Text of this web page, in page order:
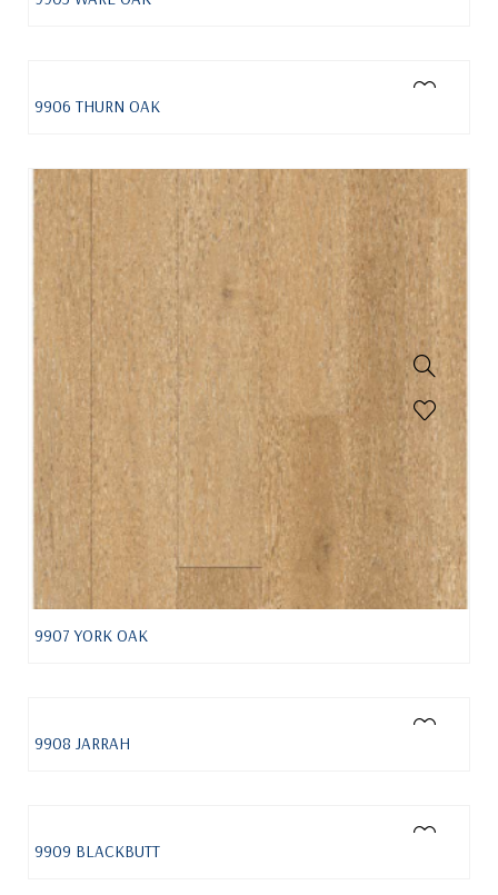
9906 THURN OAK
9907 YORK OAK
9908 JARRAH
9909 BLACKBUTT